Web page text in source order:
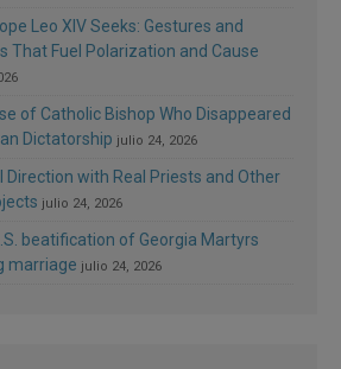
Leo XIV Seeks: Gestures and
That Fuel Polarization and Cause
of Catholic Bishop Who Disappeared
Dictatorship julio 24, 2026
with Real Priests and Other
julio 24, 2026
beatification of Georgia Martyrs
marriage julio 24, 2026